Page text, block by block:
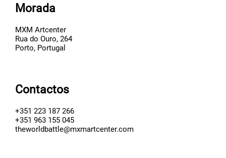
Morada
MXM Artcenter
Rua do Ouro, 264
Porto, Portugal
Contactos
+351 223 187 266
+351 963 155 045
theworldbattle@mxmartcenter.com